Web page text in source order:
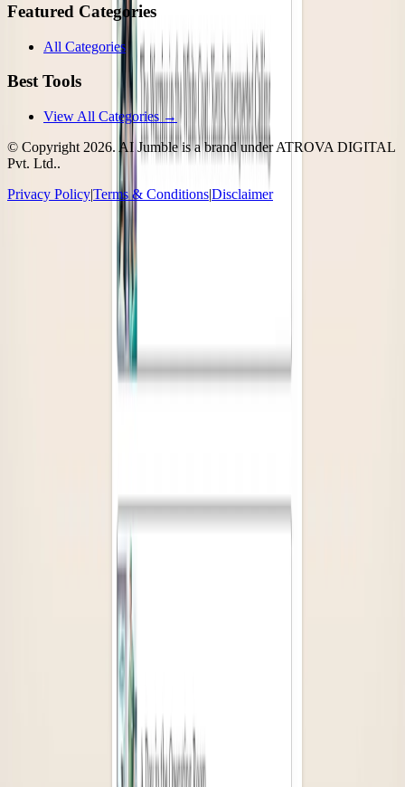
Featured Categories
All Categories
Best Tools
View All Categories →
© Copyright 2026. AI Jumble is a brand under ATROVA DIGITAL
Pvt. Ltd..
Privacy Policy|Terms & Conditions|Disclaimer